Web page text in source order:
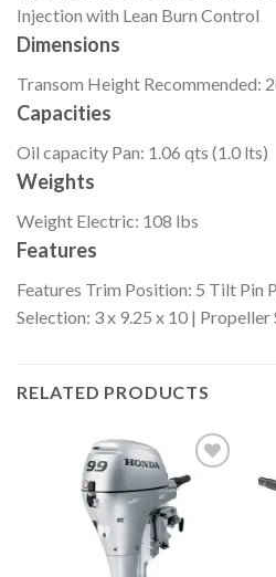
Injection with Lean Burn Control
Dimensions
Transom Height Recommended:
Capacities
Oil capacity Pan: 1.06 qts (1.0 lts)
Weights
Weight Electric: 108 lbs
Features
Features Trim Position: 5 Tilt Pin
Selection: 3 x 9.25 x 10 | Propeller
RELATED PRODUCTS
Add to
wishlist